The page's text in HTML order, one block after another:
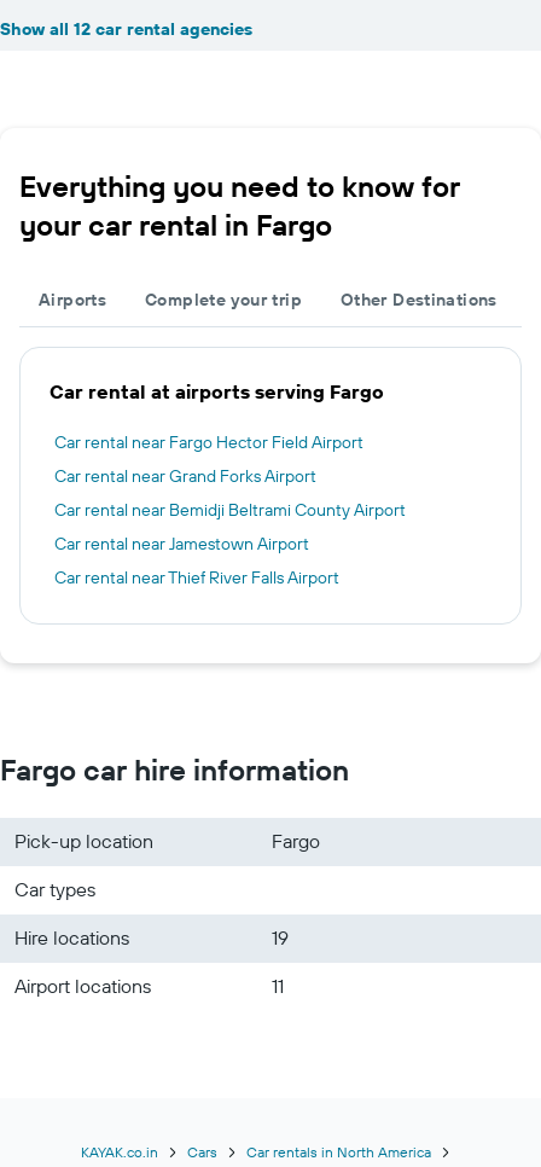
Show all 12 car rental agencies
Everything you need to know for
your car rental in Fargo
Airports Complete your trip Other Destinations
Car rental at airports serving Fargo
Car rental near Fargo Hector Field Airport
Car rental near Grand Forks Airport
Car rental near Bemidji Beltrami County Airport
Car rental near Jamestown Airport
Car rental near Thief River Falls Airport
Fargo car hire information
Pick-up location
Fargo
Car types
Hire locations
19
Airport locations
11
KAYAK.co.in Cars
Car rentals in North America